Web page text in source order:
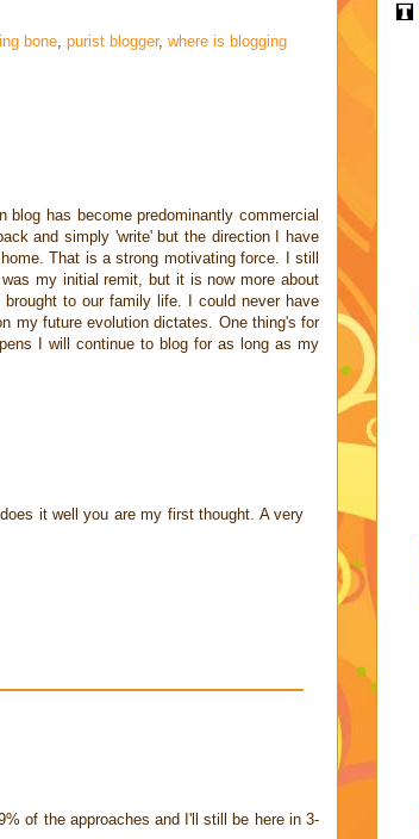
bone, purist blogger, where is blogging
has become predominantly commercial
and simply 'write' but the direction I have
That is a strong motivating force. I still
my initial remit, but it is now more about
to our family life. I could never have
my future evolution dictates. One thing's for
I will continue to blog for as long as my
it well you are my first thought. A very
of the approaches and I'll still be here in 3-